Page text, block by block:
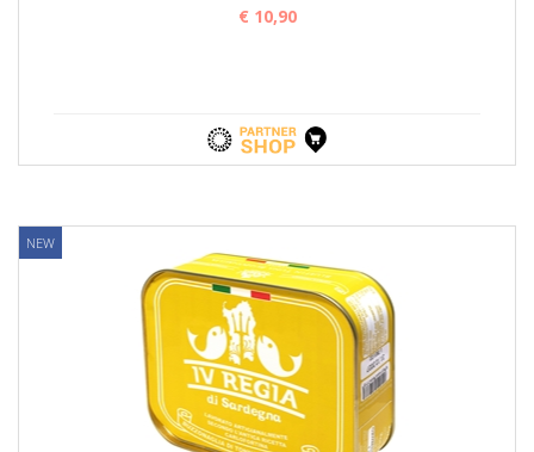
€ 10,90
NEW